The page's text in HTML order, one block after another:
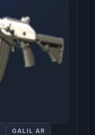
GALIL AR